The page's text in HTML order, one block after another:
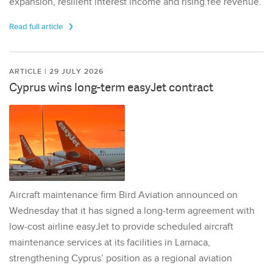
Read full article
ARTICLE | 29 JULY 2026
Cyprus wins long-term easyJet contract
Aircraft maintenance firm Bird Aviation announced on
Wednesday that it has signed a long-term agreement with
low-cost airline easyJet to provide scheduled aircraft
maintenance services at its facilities in Larnaca,
strengthening Cyprus’ position as a regional aviation